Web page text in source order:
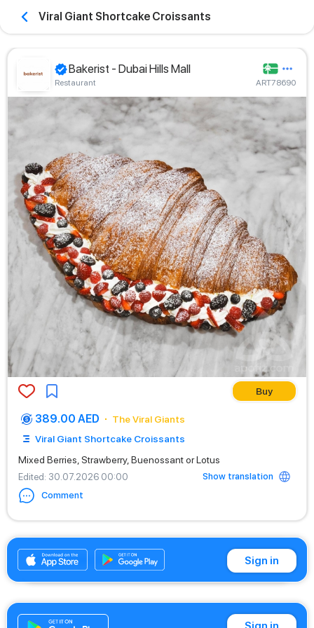
Viral Giant Shortcake Croissants
Bakerist - Dubai Hills Mall
Restaurant ART78690
Buy
389.00 AED
The Viral Giants
Viral Giant Shortcake Croissants
Mixed Berries, Strawberry, Buenossant or Lotus
Edited: 30.07.2026 00:00
Show translation
Comment
+971542662529 Sign in